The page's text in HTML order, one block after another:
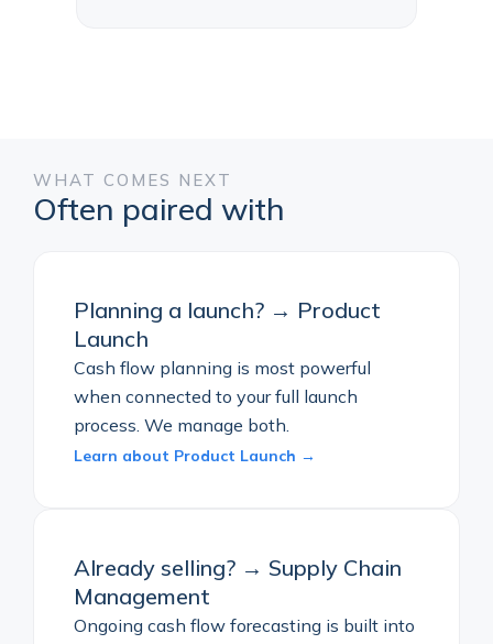
WHAT COMES NEXT
Often paired with
Planning a launch? → Product
Launch
Cash flow planning is most powerful
when connected to your full launch
process. We manage both.
Learn about Product Launch →
Already selling? → Supply Chain
Management
Ongoing cash flow forecasting is built into